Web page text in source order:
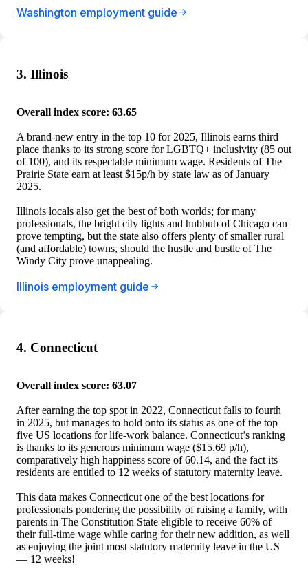
Washington employment guide
3. Illinois
Overall index score: 63.65
A brand-new entry in the top 10 for 2025, Illinois earns third
place thanks to its strong score for LGBTQ+ inclusivity (85 out
of 100), and its respectable minimum wage. Residents of The
Prairie State earn at least $15p/h by state law as of January
2025.
Illinois locals also get the best of both worlds; for many
professionals, the bright city lights and hubbub of Chicago can
prove tempting, but the state also offers plenty of smaller rural
(and affordable) towns, should the hustle and bustle of The
Windy City prove unappealing.
Illinois employment guide
4. Connecticut
Overall index score: 63.07
After earning the top spot in 2022, Connecticut falls to fourth
in 2025, but manages to hold onto its status as one of the top
five US locations for life-work balance. Connecticut’s ranking
is thanks to its generous minimum wage ($15.69 p/h),
comparatively high happiness score of 60.14, and the fact its
residents are entitled to 12 weeks of statutory maternity leave.
This data makes Connecticut one of the best locations for
professionals pondering the possibility of raising a family, with
parents in The Constitution State eligible to receive 60% of
their full-time wage while caring for their new addition, as well
as enjoying the joint most statutory maternity leave in the US
— 12 weeks!